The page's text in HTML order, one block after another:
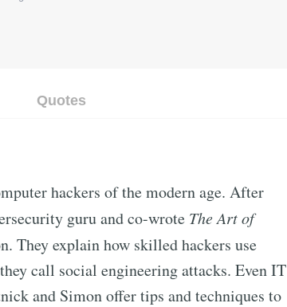
Quotes
hackers of the modern age. After
guru and co-wrote The Art of
They explain how skilled hackers use
call social engineering attacks. Even IT
and Simon offer tips and techniques to